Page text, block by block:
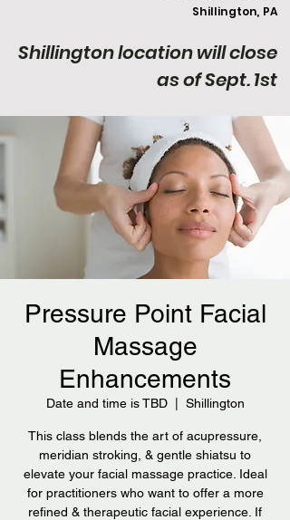
Shillington, PA
Shillington location will close
as of Sept. 1st
Pressure Point Facial
Massage
Enhancements
Date and time is TBD
  |
Shillington
This class blends the art of acupressure,
meridian stroking, & gentle shiatsu to
elevate your facial massage practice. Ideal
for practitioners who want to offer a more
refined & therapeutic facial experience. If